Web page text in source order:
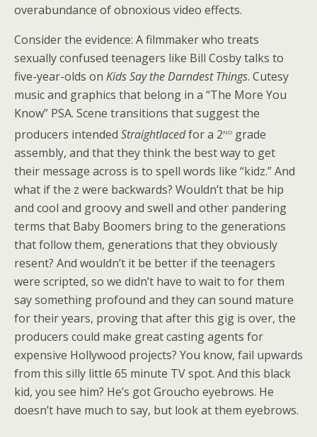
overabundance of obnoxious video effects.
Consider the evidence: A filmmaker who treats
sexually confused teenagers like Bill Cosby talks to
five-year-olds on Kids Say the Darndest Things. Cutesy
music and graphics that belong in a “The More You
Know” PSA. Scene transitions that suggest the
producers intended Straightlacedfor a 2nd grade
assembly, and that they think the best way to get
their message across is to spell words like “kidz.” And
what if the z were backwards? Wouldn’t that be hip
and cool and groovy and swell and other pandering
terms that Baby Boomers bring to the generations
that follow them, generations that they obviously
resent? And wouldn’t it be better if the teenagers
were scripted, so we didn’t have to wait to for them
say something profound and they can sound mature
for their years, proving that after this gig is over, the
producers could make great casting agents for
expensive Hollywood projects? You know, fail upwards
from this silly little 65 minute TV spot. And this black
kid, you see him? He’s got Groucho eyebrows. He
doesn’t have much to say, but look at them eyebrows.